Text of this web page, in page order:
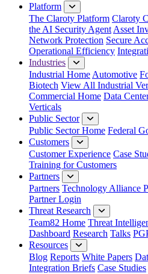
Platform
The Claroty Platform Claroty
the AI Security Agent Asset
Network Protection Secure
Operational Efficiency
Industries
Industrial Home Automotive
Biotech View All Industrial
Commercial Home Data
Verticals
Public Sector
Public Sector Home Federal
Customers
Customer Experience Case
Training for Customers
Partners
Partners Technology Alliance
Partner Login
Threat Research
Team82 Home Threat
Dashboard Research Talks
Resources
Blog Reports White Papers
Integration Briefs Case Studies